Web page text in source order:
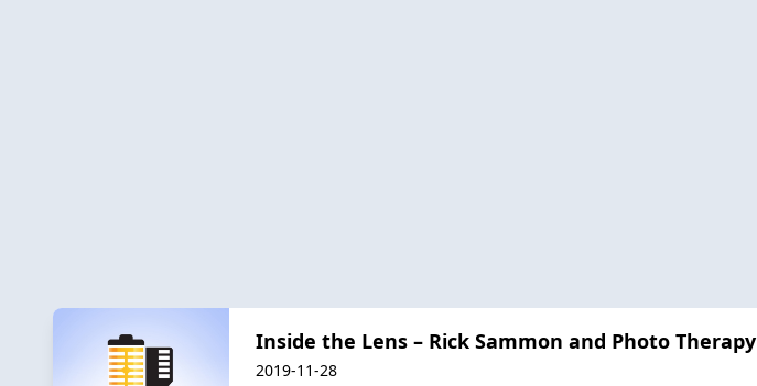
Inside the Lens – Rick Sammon and Photo Therapy
2019-11-28